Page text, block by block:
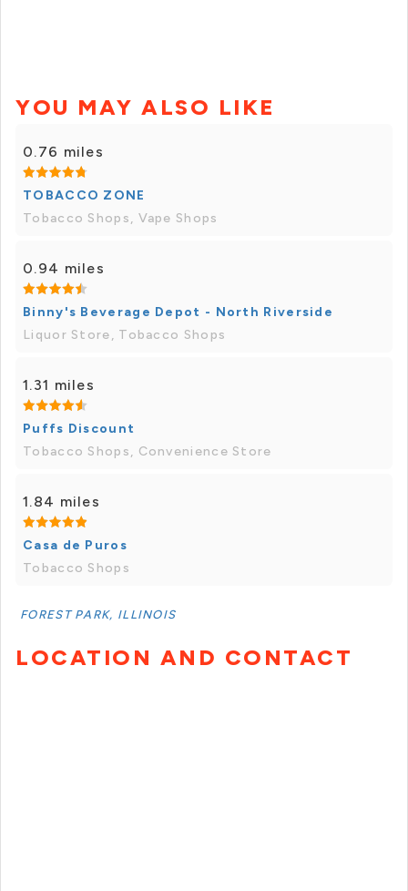
YOU MAY ALSO LIKE
0.76 miles
TOBACCO ZONE
Tobacco Shops, Vape Shops
0.94 miles
Binny's Beverage Depot - North Riverside
Liquor Store, Tobacco Shops
1.31 miles
Puffs Discount
Tobacco Shops, Convenience Store
1.84 miles
Casa de Puros
Tobacco Shops
FOREST PARK, ILLINOIS
LOCATION AND CONTACT